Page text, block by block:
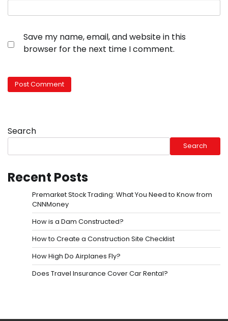
Save my name, email, and website in this
browser for the next time I comment.
Search
Search
Recent Posts
Premarket Stock Trading: What You Need to Know from
CNNMoney
How is a Dam Constructed?
How to Create a Construction Site Checklist
How High Do Airplanes Fly?
Does Travel Insurance Cover Car Rental?